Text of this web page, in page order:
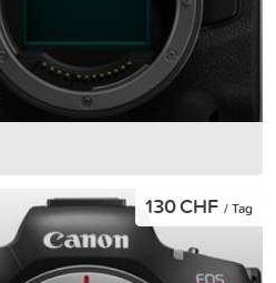
130 CHF / Tag